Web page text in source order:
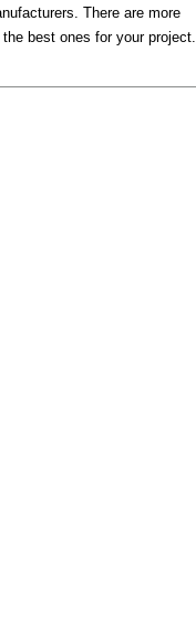
There are more
best ones for your project.